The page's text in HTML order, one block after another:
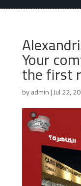
Your
the first
byadmin|Jul 22,